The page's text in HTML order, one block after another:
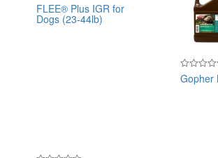
Rated
0
out
FLEE® Plus IGR for
Dogs (23-44lb)
Rated
0
Gopher